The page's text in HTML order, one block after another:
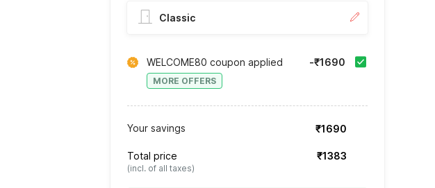
Classic
WELCOME80 coupon applied
MORE OFFERS
-₹1690
Your savings ₹1690
Total price
(incl. of all taxes)
₹1383